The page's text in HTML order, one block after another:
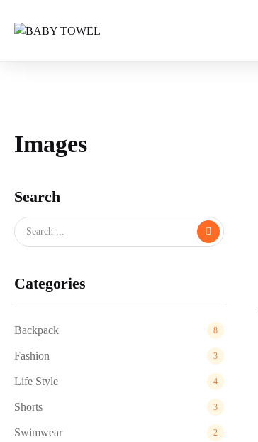
Images
Search
Categories
Backpack 8
Fashion 3
Life Style 4
Shorts 3
Swimwear 2